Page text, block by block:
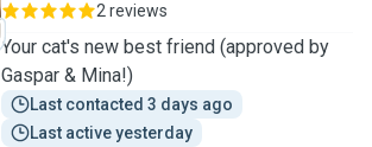
2 reviews
Your cat's new best friend (approved by
Gaspar & Mina!)
Last contacted 3 days ago
Last active yesterday